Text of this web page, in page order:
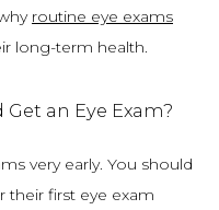
routine eye exams
long-term health.
an Eye Exam?
very early. You should
their first eye exam